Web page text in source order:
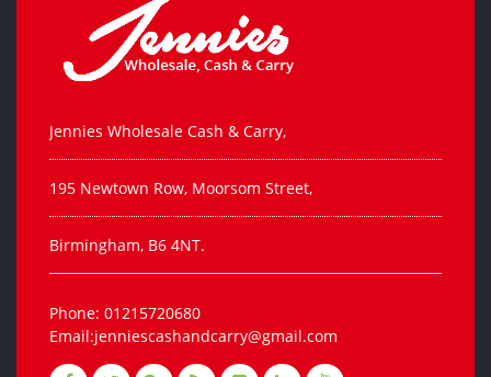
Jennies Wholesale Cash & Carry,
195 Newtown Row, Moorsom Street,
Birmingham, B6 4NT.
Phone: 01215720680
Email:jenniescashandcarry@gmail.com